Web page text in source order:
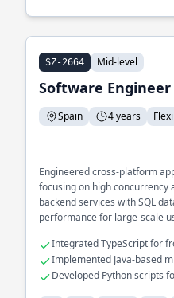
SZ-2664 Mid-level
Software Engineer
Spain 4 years
Engineered cross-platform
focusing on high concurrency
backend services with SQL
performance for large-scale
Integrated TypeScript for
Implemented Java-based
solutions
Developed Python scripts